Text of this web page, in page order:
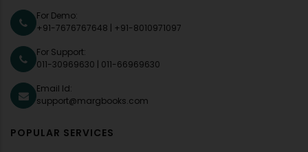
For Demo:
+91-7676767648
+91-8010971097
For Support:
011-30969630
011-66969630
Email Id:
support@margbooks.com
POPULAR SERVICES